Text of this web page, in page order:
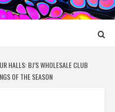
HALLS: BJ’S WHOLESALE CLUB
OF THE SEASON